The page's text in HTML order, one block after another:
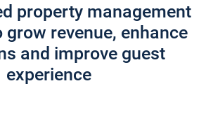
property management
revenue, enhance
and improve guest
experience